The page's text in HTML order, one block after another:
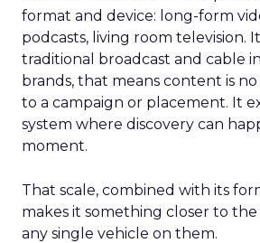
format and device: long-form
podcasts, living room television.
traditional broadcast and cable
brands, that means content is
to a campaign or placement. It
system where discovery can
moment.
That scale, combined with its
makes it something closer to
any single vehicle on them.